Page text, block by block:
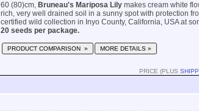
60 (80)cm, Bruneau's Mariposa Lily makes cream white
rich, very well drained soil in a sunny spot with protection
certified wild collection in Inyo County, California, USA at
20 seeds per package.
PRODUCT COMPARISON » MORE DETAILS »
PRICE (PLUS